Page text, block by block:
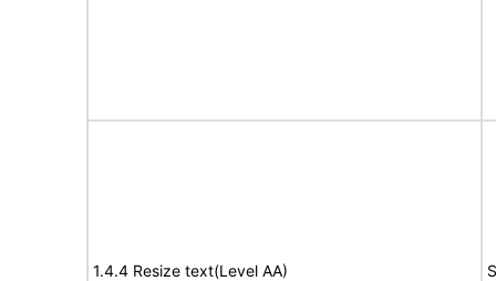
1.4.4 Resize text(Level AA)